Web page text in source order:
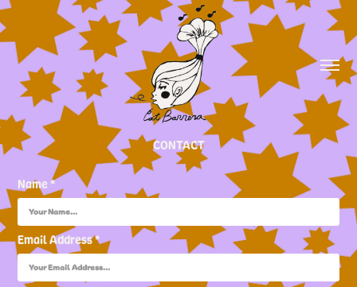
CONTACT
Name *
Email Address *